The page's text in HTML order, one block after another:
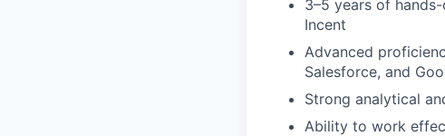
3–5 years of
Incent
Advanced
Salesforce, and
Strong analytical
Ability to work